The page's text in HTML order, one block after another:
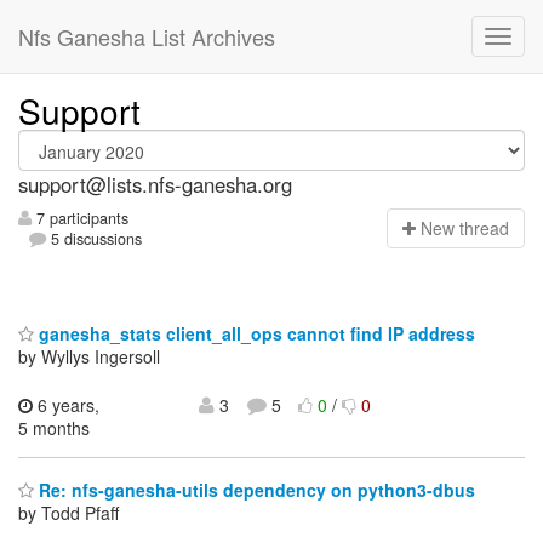
Nfs Ganesha List Archives
Support
support@lists.nfs-ganesha.org
7 participants
5 discussions
New thread
ganesha_stats client_all_ops cannot find IP address
by Wyllys Ingersoll
6 years,
5 months
3 5 0/ 0
Re: nfs-ganesha-utils dependency on python3-dbus
by Todd Pfaff